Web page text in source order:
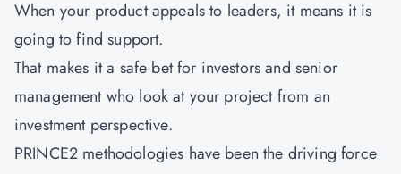
When your product appeals to leaders, it means it is
going to find support.
That makes it a safe bet for investors and senior
management who look at your project from an
investment perspective.
PRINCE2 methodologies have been the driving force